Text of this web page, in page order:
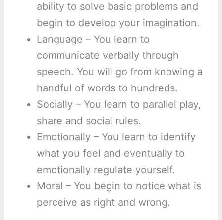
ability to solve basic problems and
begin to develop your imagination.
Language – You learn to
communicate verbally through
speech. You will go from knowing a
handful of words to hundreds.
Socially – You learn to parallel play,
share and social rules.
Emotionally – You learn to identify
what you feel and eventually to
emotionally regulate yourself.
Moral – You begin to notice what is
perceive as right and wrong.